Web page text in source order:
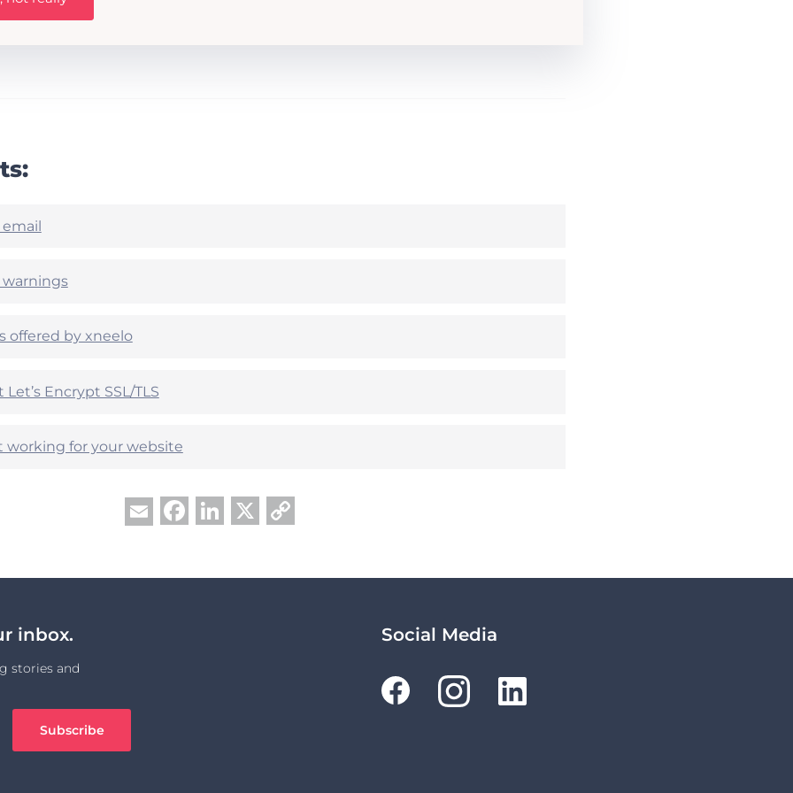
email
warnings
offered by xneelo
Encrypt SSL/TLS
working for your website
Email Facebook
LinkedIn
X
inbox.
stories and
Social Media